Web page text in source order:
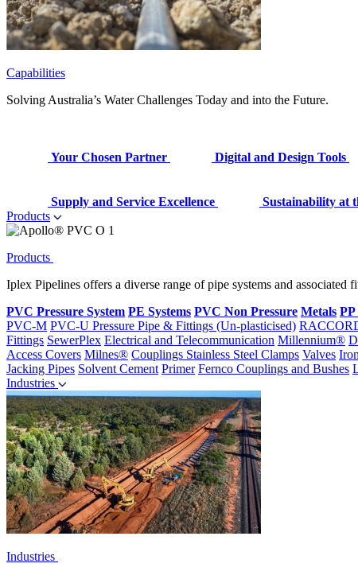
Capabilities
Solving Australia’s Water Challenges Today and into the Future.
Your Chosen Partner Digital and Design Tools
Supply and Service Excellence
Sustainability at
Products
Products
Iplex Pipelines offers a diverse range of pipe systems and
PVC Pressure System PE Systems PVC Non Pressure Metals PP
PVC-M PVC-U Pressure Pipe & Fittings (Un-plasticised)
Fittings SewerPlex Electrical and Telecommunication Millennium®
Access Covers Milnes® Couplings Stainless Steel Clamps Valves
Jacking Pipes Solvent Cement Primer Fernco Couplings and Bushes
Industries
Industries